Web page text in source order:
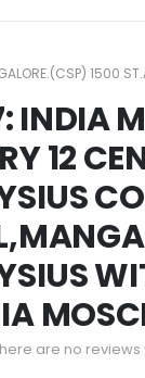
1500
INDIA
12
are no reviews